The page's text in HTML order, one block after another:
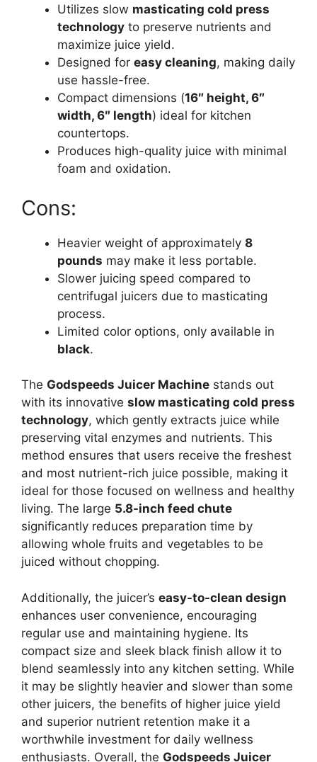
Utilizes slow masticating cold press
technology to preserve nutrients and
maximize juice yield.
Designed for easy cleaning, making daily
use hassle-free.
Compact dimensions (16″ height, 6″
width, 6″ length) ideal for kitchen
countertops.
Produces high-quality juice with minimal
foam and oxidation.
Cons:
Heavier weight of approximately 8
pounds may make it less portable.
Slower juicing speed compared to
centrifugal juicers due to masticating
process.
Limited color options, only available in
black.
The Godspeeds Juicer Machine stands out
with its innovative slow masticating cold press
technology, which gently extracts juice while
preserving vital enzymes and nutrients. This
method ensures that users receive the freshest
and most nutrient-rich juice possible, making it
ideal for those focused on wellness and healthy
living. The large 5.8-inch feed chute
significantly reduces preparation time by
allowing whole fruits and vegetables to be
juiced without chopping.
Additionally, the juicer’s easy-to-clean design
enhances user convenience, encouraging
regular use and maintaining hygiene. Its
compact size and sleek black finish allow it to
blend seamlessly into any kitchen setting. While
it may be slightly heavier and slower than some
other juicers, the benefits of higher juice yield
and superior nutrient retention make it a
worthwhile investment for daily wellness
enthusiasts. Overall, the Godspeeds Juicer